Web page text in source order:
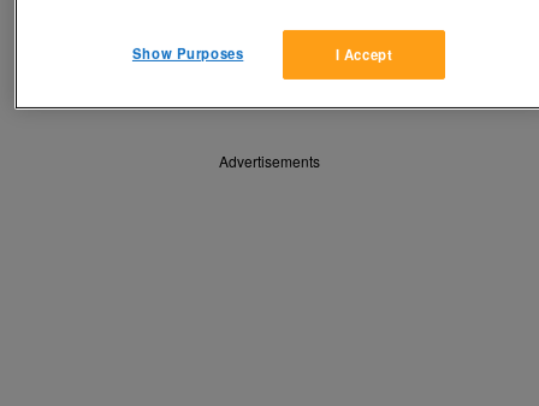
Share
Advertisements
I Accept
Show Purposes